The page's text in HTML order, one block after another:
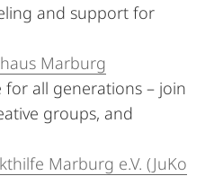
and support for
Marburg
for all generations – join
groups, and
Marburg e.V. (JuKo